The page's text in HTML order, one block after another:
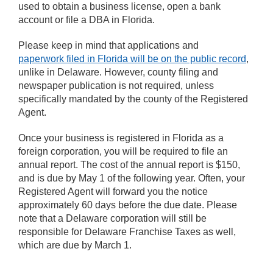
used to obtain a business license, open a bank
account or file a DBA in Florida.
Please keep in mind that applications and
paperwork filed in Florida will be on the public record,
unlike in Delaware. However, county filing and
newspaper publication is not required, unless
specifically mandated by the county of the Registered
Agent.
Once your business is registered in Florida as a
foreign corporation, you will be required to file an
annual report. The cost of the annual report is $150,
and is due by May 1 of the following year. Often, your
Registered Agent will forward you the notice
approximately 60 days before the due date. Please
note that a Delaware corporation will still be
responsible for Delaware Franchise Taxes as well,
which are due by March 1.